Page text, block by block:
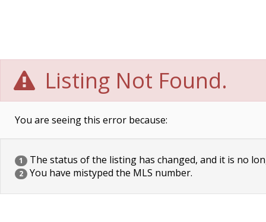
Listing Not Found.
You are seeing this error because:
1 The status of the listing has changed, and it is no
2 You have mistyped the MLS number.